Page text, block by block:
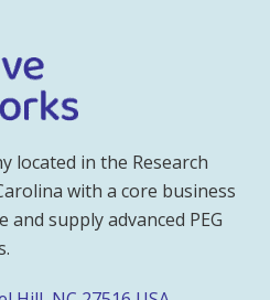
located in the Research
with a core business
supply advanced PEG